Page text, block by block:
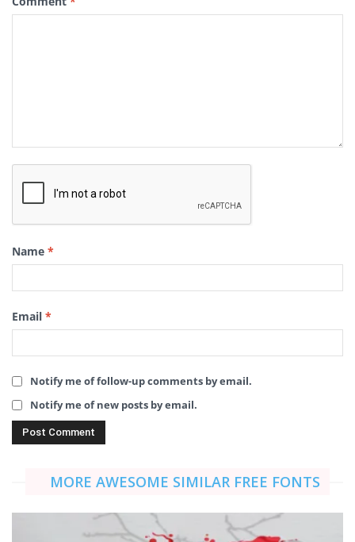
Name *
Email *
Notify me of follow-up comments by email.
Notify me of new posts by email.
MORE AWESOME SIMILAR FREE FONTS